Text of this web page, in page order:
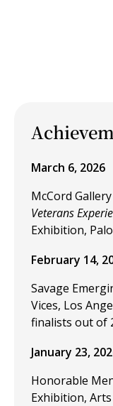
March 6, 2026
McCord
Veterans
Exhibition,
February 14,
Savage
Vices, Los
finalists out of
January 23,
Honorable
Exhibition,